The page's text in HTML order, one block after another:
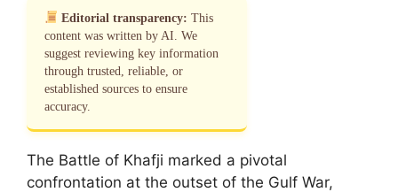
Editorial transparency: This
content was written by AI. We
suggest reviewing key information
through trusted, reliable, or
established sources to ensure
accuracy.
The Battle of Khafji marked a pivotal
confrontation at the outset of the Gulf War,